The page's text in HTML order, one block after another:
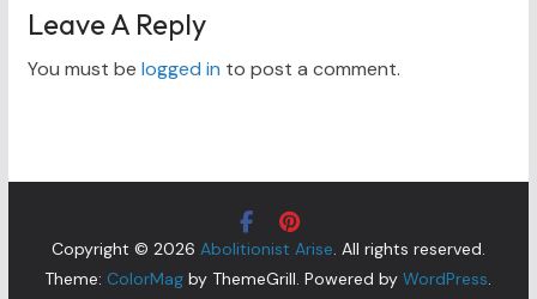
Leave A Reply
You must be logged in to post a comment.
Copyright © 2026 Abolitionist Arise. All rights reserved.
Theme: ColorMag by ThemeGrill. Powered byWordPress.